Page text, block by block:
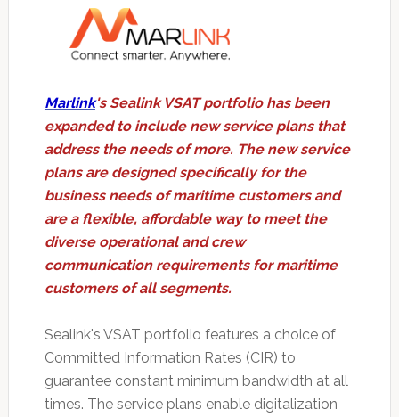
Marlink's Sealink VSAT portfolio has been
expanded to include new service plans that
address the needs of more. The new service
plans are designed specifically for the
business needs of maritime customers and
are a flexible, affordable way to meet the
diverse operational and crew
communication requirements for maritime
customers of all segments.
Sealink's VSAT portfolio features a choice of
Committed Information Rates (CIR) to
guarantee constant minimum bandwidth at all
times. The service plans enable digitalization